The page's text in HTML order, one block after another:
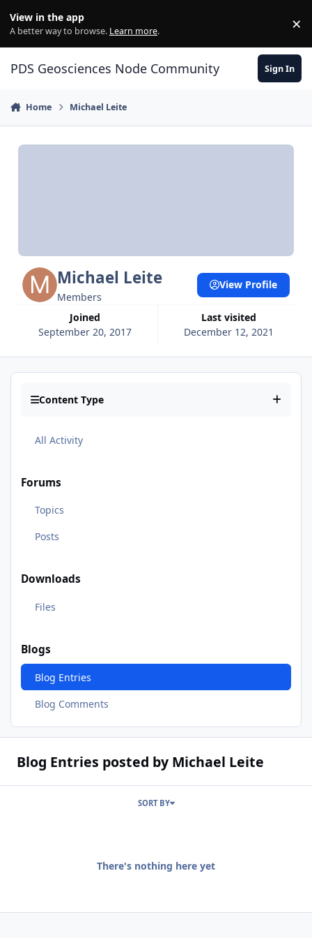
View in the app
A better way to browse. Learn more. ×
PDS Geosciences Node Community Sign In
Home Michael Leite
Michael Leite
Members
Joined
September 20, 2017
Last visited
December 12, 2021
View Profile
Content Type
All Activity
Forums
Topics
Posts
Downloads
Files
Blogs
Blog Entries
Blog Comments
Blog Entries posted by Michael Leite
SORT BY
There's nothing here yet